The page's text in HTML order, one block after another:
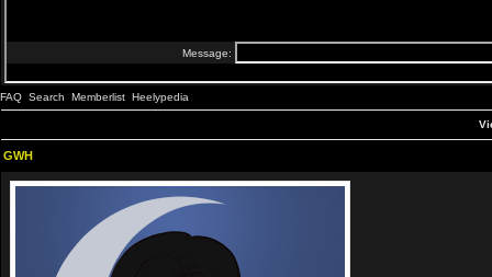
FAQ Search Memberlist Heelypedia
GWH